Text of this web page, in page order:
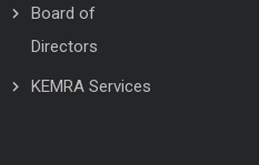
Board of
Directors
KEMRA Services